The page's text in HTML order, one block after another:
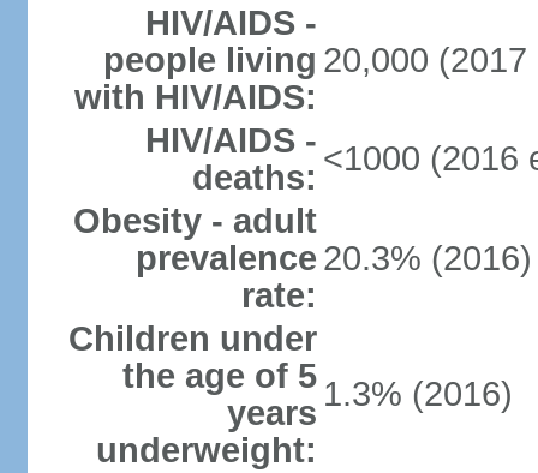
HIV/AIDS -
people living
with HIV/AIDS:
20,000 (2017
HIV/AIDS -
deaths: <1000 (2016
Obesity - adult
prevalence
rate:
20.3% (2016)
Children under
the age of 5
years
underweight:
1.3% (2016)